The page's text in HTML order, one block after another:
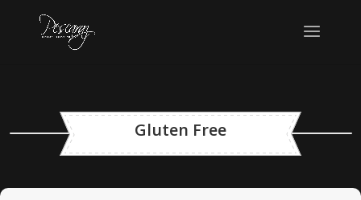
Gluten Free